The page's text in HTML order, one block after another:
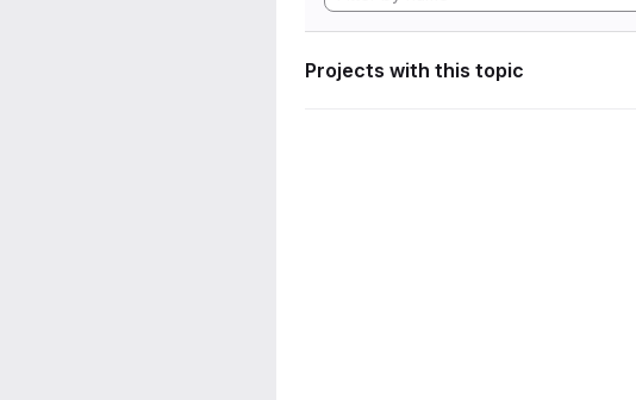
Projects with this topic